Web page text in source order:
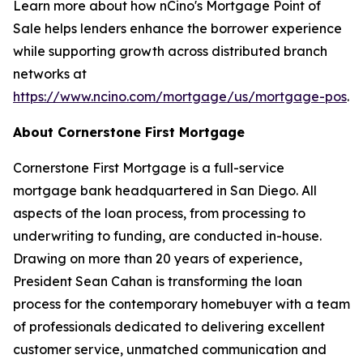
Learn more about how nCino's Mortgage Point of
Sale helps lenders enhance the borrower experience
while supporting growth across distributed branch
networks at
https://www.ncino.com/mortgage/us/mortgage-pos.
About Cornerstone First Mortgage
Cornerstone First Mortgage is a full-service
mortgage bank headquartered in San Diego. All
aspects of the loan process, from processing to
underwriting to funding, are conducted in-house.
Drawing on more than 20 years of experience,
President Sean Cahan is transforming the loan
process for the contemporary homebuyer with a team
of professionals dedicated to delivering excellent
customer service, unmatched communication and